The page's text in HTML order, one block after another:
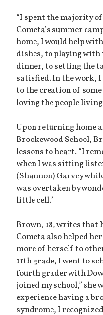
“I spent the majority
Cometa’s summer
home, I would help
dishes, to playing
dinner, to setting the
satisfied. In the work,
to the creation of
loving the people
Upon returning home
Brookewood School,
lessons to heart. “I
when I was sitting
(Shannon) Garvey
was overtaken by
little cell.”
Brown, 18, writes that
Cometa also helped
more of herself to
11th grade, I went to
fourth grader with
joined my school,” she
experience having a
syndrome, I